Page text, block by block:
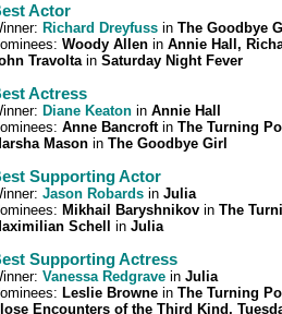
Actor
Richard Dreyfuss in The Goodbye
Woody Allen in Annie Hall,
Travolta in Saturday Night Fever
Actress
Diane Keaton in Annie Hall
Anne Bancroftin The Turning
Mason in The Goodbye Girl
Supporting Actor
Jason Robards in Julia
Mikhail Baryshnikov in The
Schell in Julia
Supporting Actress
Vanessa Redgrave in Julia
Leslie Browne in The Turning
Encounters of the Third Kind,